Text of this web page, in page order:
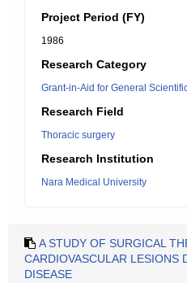
Project Period (FY)
1986
Research Category
Grant-in-Aid for General
Research Field
Thoracic surgery
Research Institution
Nara Medical University
A STUDY OF SURGICAL
CARDIOVASCULAR LESIONS
DISEASE